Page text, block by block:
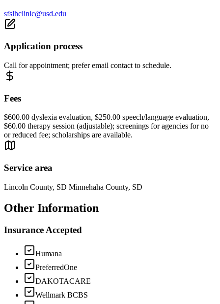
sfslhclinic@usd.edu
Application process
Call for appointment; prefer email contact to schedule.
Fees
$600.00 dyslexia evaluation, $250.00 speech/language evaluation,
$60.00 therapy session (adjustable); screenings for agencies for no
or reduced fee; scholarships are available.
Service area
Lincoln County, SD Minnehaha County, SD
Other Information
Insurance Accepted
Humana
PreferredOne
DAKOTACARE
Wellmark BCBS